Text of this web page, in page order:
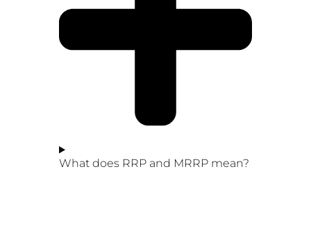
What does RRP and MRRP mean?